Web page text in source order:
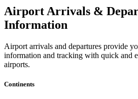
Airport Arrivals &
Information
Airport arrivals and departures provide
information and tracking with quick and
airports.
Continents